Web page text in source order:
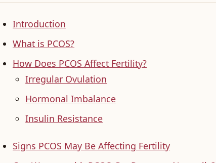
Introduction
What is PCOS?
How Does PCOS Affect Fertility?
Irregular Ovulation
Hormonal Imbalance
Insulin Resistance
Signs PCOS May Be Affecting Fertility